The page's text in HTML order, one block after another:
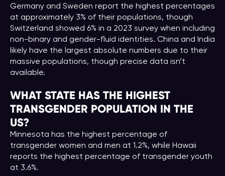
Germany and Sweden report the highest percentages
at approximately 3% of their populations, though
Switzerland showed 6% in a 2023 survey when including
non-binary and gender-fluid identities. China and India
likely have the largest absolute numbers due to their
massive populations, though precise data isn’t
available.
WHAT STATE HAS THE HIGHEST
TRANSGENDER POPULATION IN THE
US?
Minnesota has the highest percentage of
transgender women and men at 1.2%, while Hawaii
reports the highest percentage of transgender youth
at 3.6%.